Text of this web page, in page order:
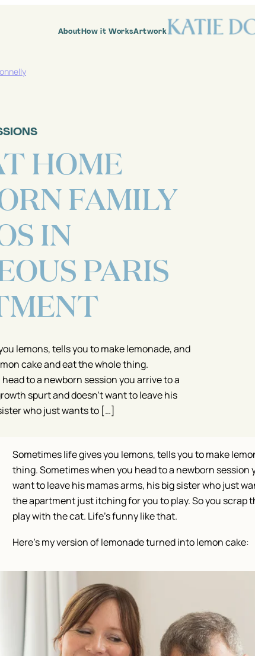
AboutHow it WorksArtwork
HOME
FAMILY
IN
PARIS
lemons, tells you to make lemonade, and
cake and eat the whole thing.
to a newborn session you arrive to a
spurt and doesn’t want to leave his
who just wants to […]
Sometimes life gives you lemons, tells you to make
thing. Sometimes when you head to a newborn session
want to leave his mamas arms, his big sister who just
the apartment just itching for you to play. So you scrap
play with the cat. Life’s funny like that.
Here’s my version of lemonade turned into lemon cake: